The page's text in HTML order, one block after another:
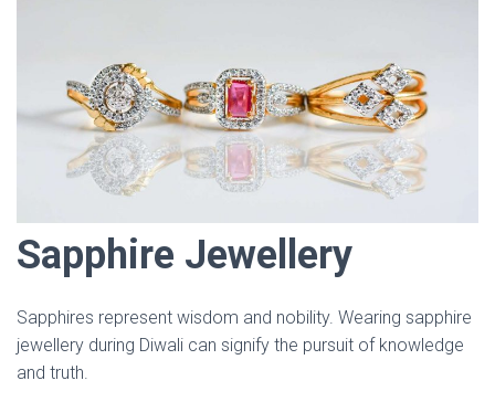
Sapphire Jewellery
Sapphires represent wisdom and nobility. Wearing sapphire
jewellery during Diwali can signify the pursuit of knowledge
and truth.